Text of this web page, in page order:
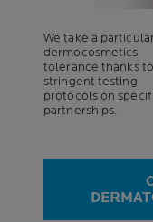
We take a
dermocosmetics
tolerance thanks
stringent testing
protocols on
partnerships.